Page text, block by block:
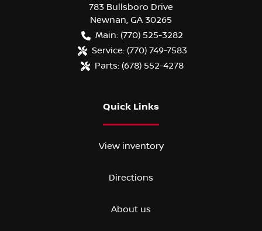
783 Bullsboro Drive
Newnan, GA 30265
Main: (770) 525-3282
Service: (770) 749-7583
Parts: (678) 552-4278
Quick Links
View inventory
Directions
About us